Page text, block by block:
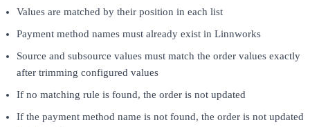
Values are matched by their position in each list
Payment method names must already exist in Linnworks
Source and subsource values must match the order values exactly
after trimming configured values
If no matching rule is found, the order is not updated
If the payment method name is not found, the order is not updated